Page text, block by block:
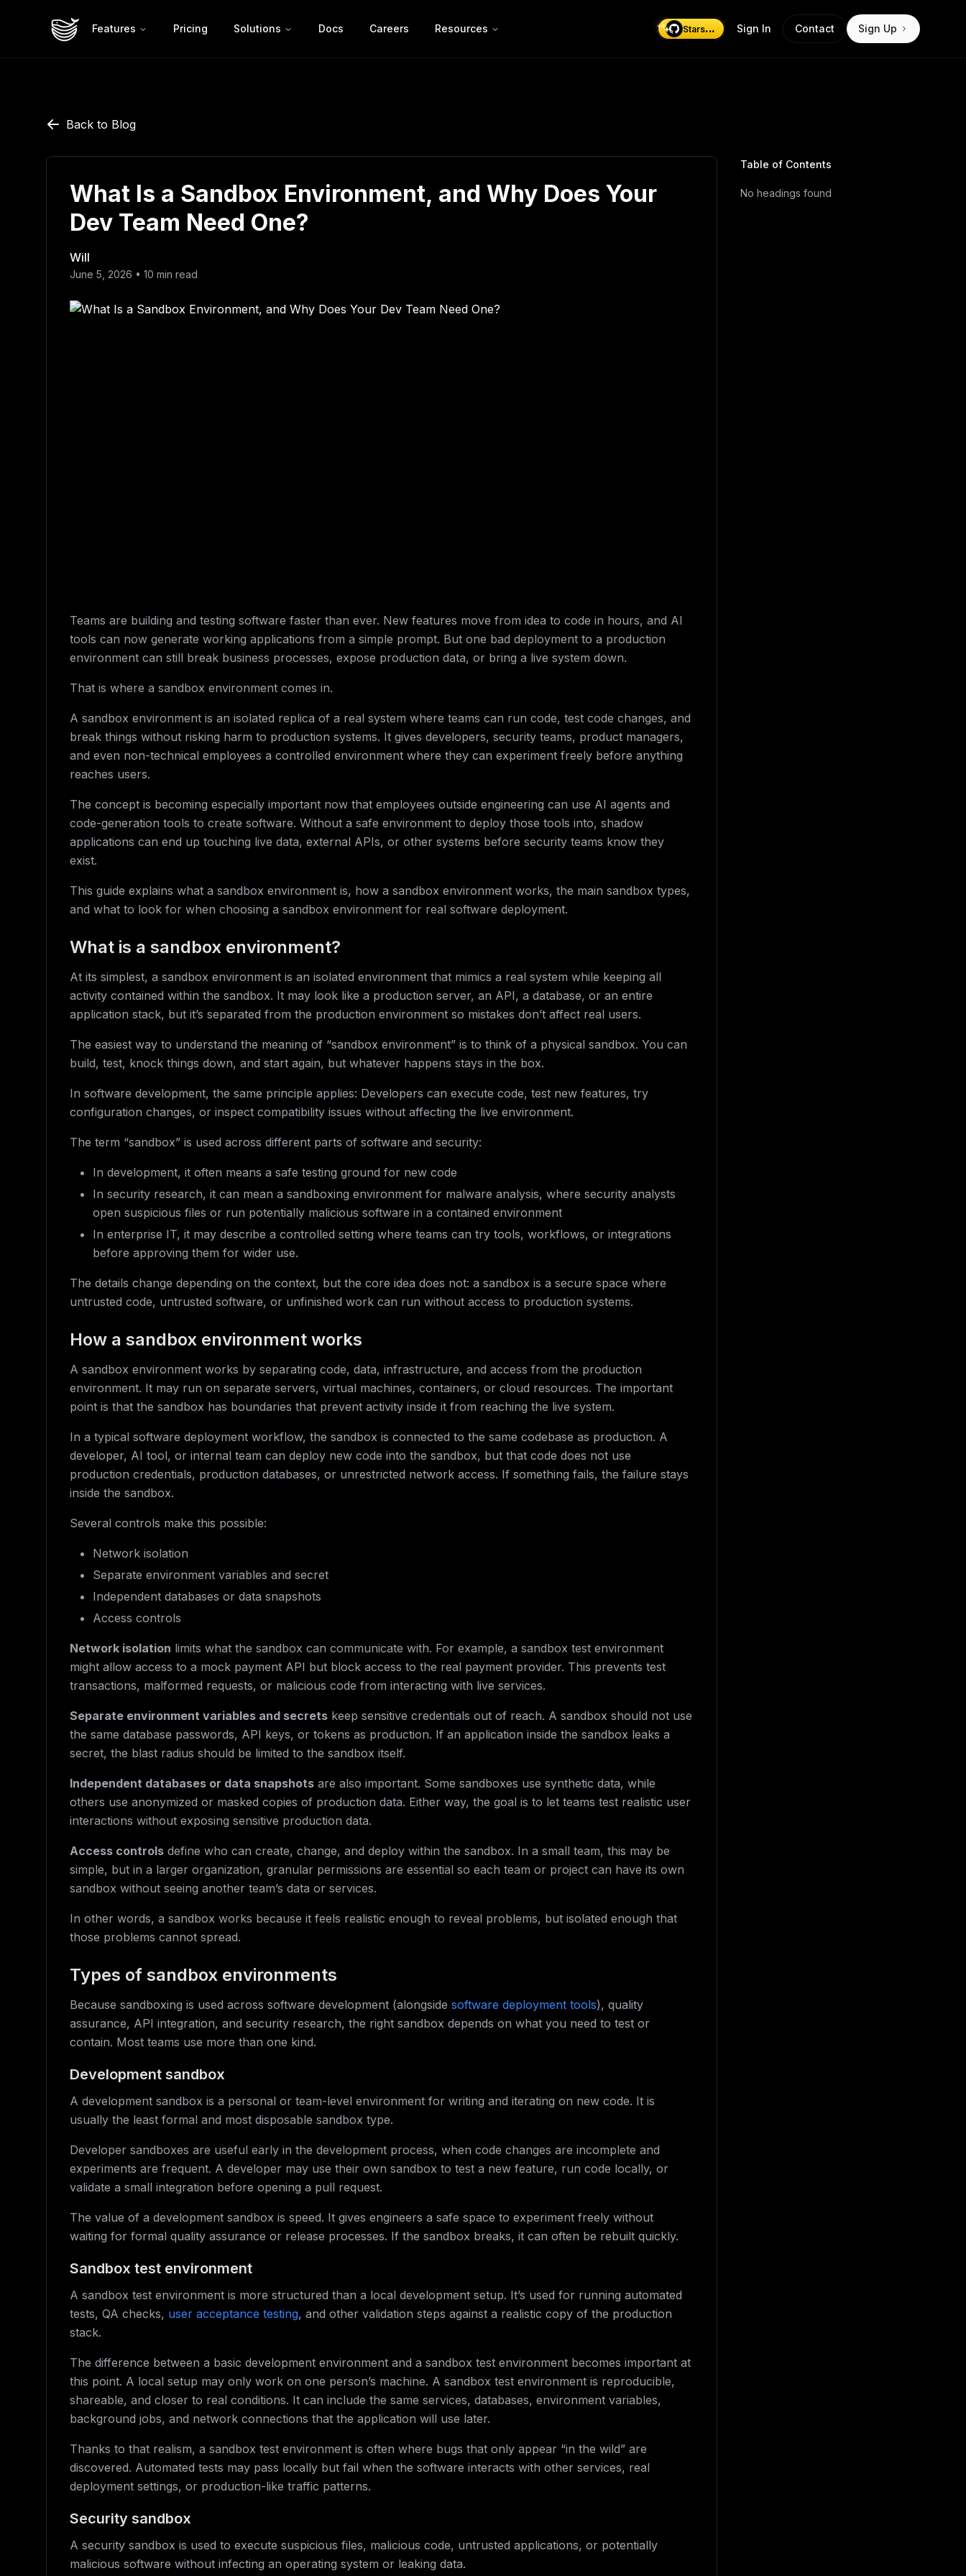
Features Pricing Solutions Docs Careers Resources Stars... Sign In Contact Sign Up
Back to Blog
What Is a Sandbox Environment, and Why Does Your
Dev Team Need One?
Will
June 5, 2026 • 10 min read
Teams are building and testing software faster than ever. New features move from idea to code in hours, and AI
tools can now generate working applications from a simple prompt. But one bad deployment to a production
environment can still break business processes, expose production data, or bring a live system down.
That is where a sandbox environment comes in.
A sandbox environment is an isolated replica of a real system where teams can run code, test code changes, and
break things without risking harm to production systems. It gives developers, security teams, product managers,
and even non-technical employees a controlled environment where they can experiment freely before anything
reaches users.
The concept is becoming especially important now that employees outside engineering can use AI agents and
code-generation tools to create software. Without a safe environment to deploy those tools into, shadow
applications can end up touching live data, external APIs, or other systems before security teams know they
exist.
This guide explains what a sandbox environment is, how a sandbox environment works, the main sandbox types,
and what to look for when choosing a sandbox environment for real software deployment.
What is a sandbox environment?
At its simplest, a sandbox environment is an isolated environment that mimics a real system while keeping all
activity contained within the sandbox. It may look like a production server, an API, a database, or an entire
application stack, but it’s separated from the production environment so mistakes don’t affect real users.
The easiest way to understand the meaning of “sandbox environment” is to think of a physical sandbox. You can
build, test, knock things down, and start again, but whatever happens stays in the box.
In software development, the same principle applies: Developers can execute code, test new features, try
configuration changes, or inspect compatibility issues without affecting the live environment.
The term “sandbox” is used across different parts of software and security:
In development, it often means a safe testing ground for new code
In security research, it can mean a sandboxing environment for malware analysis, where security analysts
open suspicious files or run potentially malicious software in a contained environment
In enterprise IT, it may describe a controlled setting where teams can try tools, workflows, or integrations
before approving them for wider use.
The details change depending on the context, but the core idea does not: a sandbox is a secure space where
untrusted code, untrusted software, or unfinished work can run without access to production systems.
How a sandbox environment works
A sandbox environment works by separating code, data, infrastructure, and access from the production
environment. It may run on separate servers, virtual machines, containers, or cloud resources. The important
point is that the sandbox has boundaries that prevent activity inside it from reaching the live system.
In a typical software deployment workflow, the sandbox is connected to the same codebase as production. A
developer, AI tool, or internal team can deploy new code into the sandbox, but that code does not use
production credentials, production databases, or unrestricted network access. If something fails, the failure stays
inside the sandbox.
Several controls make this possible:
Network isolation
Separate environment variables and secret
Independent databases or data snapshots
Access controls
Network isolation limits what the sandbox can communicate with. For example, a sandbox test environment
might allow access to a mock payment API but block access to the real payment provider. This prevents test
transactions, malformed requests, or malicious code from interacting with live services.
Separate environment variables and secrets keep sensitive credentials out of reach. A sandbox should not use
the same database passwords, API keys, or tokens as production. If an application inside the sandbox leaks a
secret, the blast radius should be limited to the sandbox itself.
Independent databases or data snapshots are also important. Some sandboxes use synthetic data, while
others use anonymized or masked copies of production data. Either way, the goal is to let teams test realistic user
interactions without exposing sensitive production data.
Access controls define who can create, change, and deploy within the sandbox. In a small team, this may be
simple, but in a larger organization, granular permissions are essential so each team or project can have its own
sandbox without seeing another team’s data or services.
In other words, a sandbox works because it feels realistic enough to reveal problems, but isolated enough that
those problems cannot spread.
Types of sandbox environments
Because sandboxing is used across software development (alongside software deployment tools), quality
assurance, API integration, and security research, the right sandbox depends on what you need to test or
contain. Most teams use more than one kind.
Development sandbox
A development sandbox is a personal or team-level environment for writing and iterating on new code. It is
usually the least formal and most disposable sandbox type.
Developer sandboxes are useful early in the development process, when code changes are incomplete and
experiments are frequent. A developer may use their own sandbox to test a new feature, run code locally, or
validate a small integration before opening a pull request.
The value of a development sandbox is speed. It gives engineers a safe space to experiment freely without
waiting for formal quality assurance or release processes. If the sandbox breaks, it can often be rebuilt quickly.
Sandbox test environment
A sandbox test environment is more structured than a local development setup. It’s used for running automated
tests, QA checks, user acceptance testing, and other validation steps against a realistic copy of the production
stack.
The difference between a basic development environment and a sandbox test environment becomes important at
this point. A local setup may only work on one person’s machine. A sandbox test environment is reproducible,
shareable, and closer to real conditions. It can include the same services, databases, environment variables,
background jobs, and network connections that the application will use later.
Thanks to that realism, a sandbox test environment is often where bugs that only appear “in the wild” are
discovered. Automated tests may pass locally but fail when the software interacts with other services, real
deployment settings, or production-like traffic patterns.
Security sandbox
A security sandbox is used to execute suspicious files, malicious code, untrusted applications, or potentially
malicious software without infecting an operating system or leaking data.
Table of Contents
No headings found